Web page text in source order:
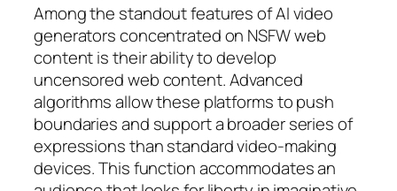
Among the standout features of AI video
generators concentrated on NSFW web
content is their ability to develop
uncensored web content. Advanced
algorithms allow these platforms to push
boundaries and support a broader series of
expressions than standard video-making
devices. This function accommodates an